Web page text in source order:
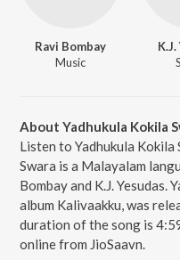
Ravi Bombay
Music
About Yadhukula Kokila
Listen to Yadhukula Kokila
Swara is a Malayalam
Bombay and K.J. Yesudas.
album Kalivaakku, was
duration of the song is
online from JioSaavn.